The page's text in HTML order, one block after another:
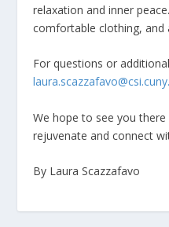
relaxation and inner
comfortable clothing, and
For questions or
We hope to see you
rejuvenate and connect
By Laura Scazzafavo